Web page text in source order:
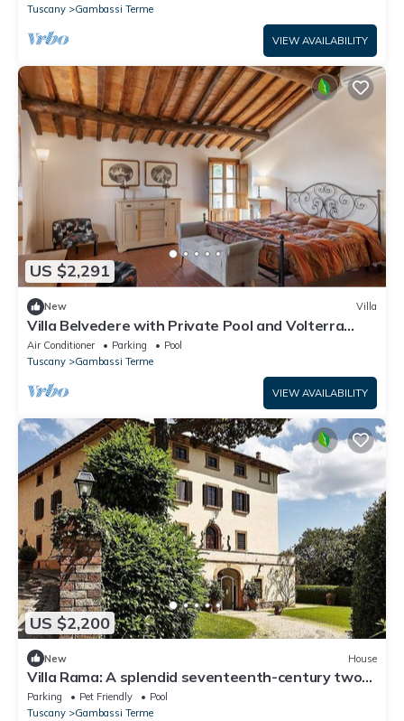
Tuscany
Gambassi Terme
VIEW AVAILABILITY
US $2,291
New Villa
Villa Belvedere with Private Pool and Volterra
Views
Air Conditioner Parking
Pool
Tuscany
Gambassi Terme
VIEW AVAILABILITY
US $2,200
New House
Villa Rama: A splendid seventeenth-century two-
story historical villa surrounded by meadows and
by green hills, with Free WI-FI.
Parking Pet Friendly
Pool
Tuscany
Gambassi Terme